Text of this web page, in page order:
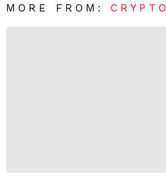
R
MORE FROM:CRYPTO